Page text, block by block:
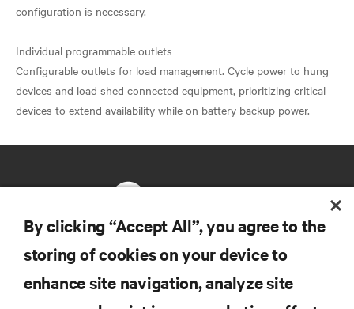
configuration is necessary.
Individual programmable outlets
Configurable outlets for load management. Cycle power to hung
devices and load shed connected equipment, prioritizing critical
By clicking “Accept All”, you agree to the
storing of cookies on your device to
enhance site navigation, analyze site